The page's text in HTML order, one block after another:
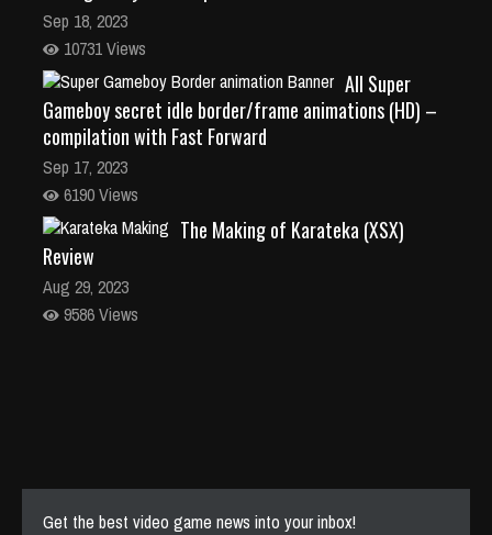
Sep 18, 2023
10731 Views
All Super
Gameboy secret idle border/frame animations (HD) –
compilation with Fast Forward
Sep 17, 2023
6190 Views
The Making of Karateka (XSX)
Review
Aug 29, 2023
9586 Views
Get the best video game news into your inbox!